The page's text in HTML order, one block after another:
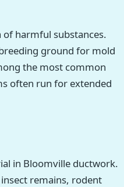
harmful substances.
ground for mold
the most common
often run for extended
in Bloomville ductwork.
remains, rodent